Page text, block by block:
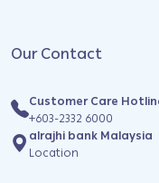
Our Contact
Customer Care
+603-2332 6000
alrajhi bank Malaysia
Location